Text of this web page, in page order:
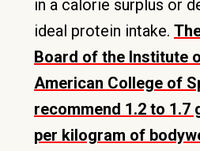
in a calorie surplus or
ideal protein intake.
Board of the Institute
American College of
recommend 1.2 to 1.7
per kilogram of